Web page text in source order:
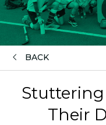
BACK
Stuttering
Their